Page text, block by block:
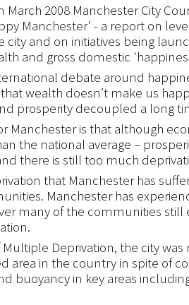
March 2008 Manchester City
Manchester' - a report on
city and on initiatives being
and gross domestic
debate around
wealth doesn’t make us
prosperity decoupled a long
Manchester is that although
the national average –
there is still too much
that Manchester has
Manchester has
many of the communities still
Deprivation, the city
area in the country in spite of
buoyancy in key areas